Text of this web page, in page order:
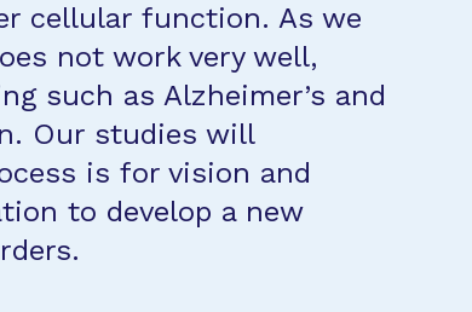
cellular function. As we
not work very well,
such as Alzheimer’s and
Our studies will
is for vision and
to develop a new